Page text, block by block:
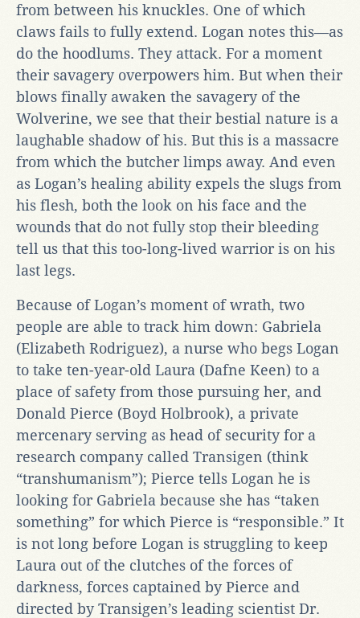
from between his knuckles. One of which
claws fails to fully extend. Logan notes this—as
do the hoodlums. They attack. For a moment
their savagery overpowers him. But when their
blows finally awaken the savagery of the
Wolverine, we see that their bestial nature is a
laughable shadow of his. But this is a massacre
from which the butcher limps away. And even
as Logan’s healing ability expels the slugs from
his flesh, both the look on his face and the
wounds that do not fully stop their bleeding
tell us that this too-long-lived warrior is on his
last legs.
Because of Logan’s moment of wrath, two
people are able to track him down: Gabriela
(Elizabeth Rodriguez), a nurse who begs Logan
to take ten-year-old Laura (Dafne Keen) to a
place of safety from those pursuing her, and
Donald Pierce (Boyd Holbrook), a private
mercenary serving as head of security for a
research company called Transigen (think
“transhumanism”); Pierce tells Logan he is
looking for Gabriela because she has “taken
something” for which Pierce is “responsible.” It
is not long before Logan is struggling to keep
Laura out of the clutches of the forces of
darkness, forces captained by Pierce and
directed by Transigen’s leading scientist Dr.